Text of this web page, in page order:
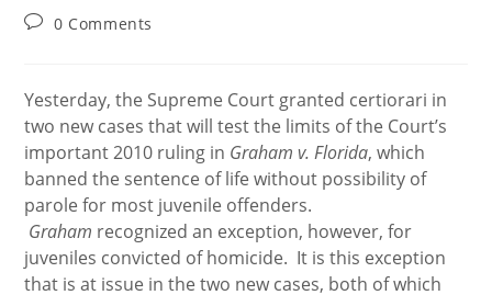
Post0 Comments
Yesterday, the Supreme Court granted certiorari in
two new cases that will test the limits of the Court’s
important 2010 ruling in Graham v. Florida, which
banned the sentence of life without possibility of
parole for most juvenile offenders.
Graham recognized an exception, however, for
juveniles convicted of homicide. It is this exception
that is at issue in the two new cases, both of which